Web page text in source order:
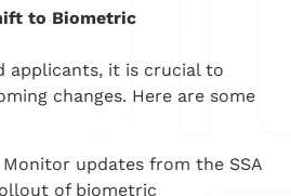
to Biometric
applicants, it is crucial to
changes. Here are some
Monitor updates from the SSA
of biometric